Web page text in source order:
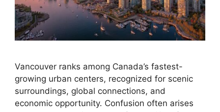
Vancouver ranks among Canada’s fastest-
growing urban centers, recognized for scenic
surroundings, global connections, and
economic opportunity. Confusion often arises